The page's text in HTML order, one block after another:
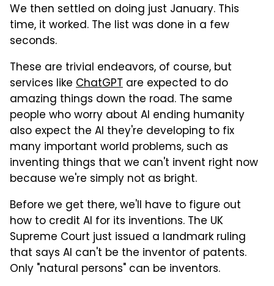
We then settled on doing just January. This
time, it worked. The list was done in a few
seconds.
These are trivial endeavors, of course, but
services like ChatGPT are expected to do
amazing things down the road. The same
people who worry about AI ending humanity
also expect the AI they're developing to fix
many important world problems, such as
inventing things that we can't invent right now
because we're simply not as bright.
Before we get there, we'll have to figure out
how to credit AI for its inventions. The UK
Supreme Court just issued a landmark ruling
that says AI can't be the inventor of patents.
Only "natural persons" can be inventors.